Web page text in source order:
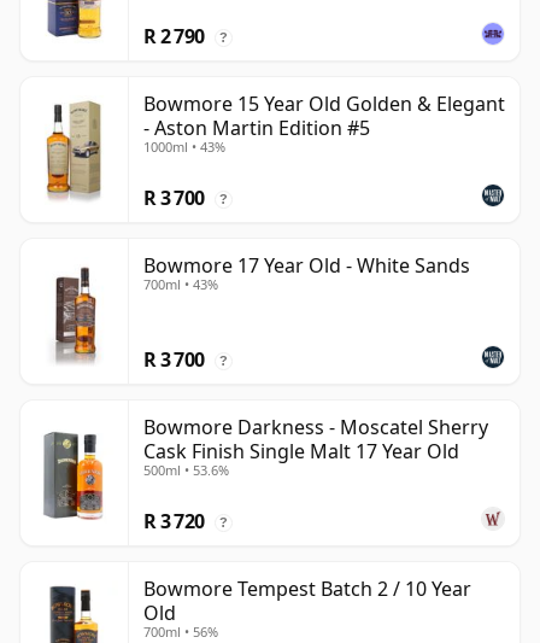
R 2 790 ?
Bowmore 15 Year Old Golden & Elegant
- Aston Martin Edition #5
1000ml • 43%
R 3 700 ?
Bowmore 17 Year Old - White Sands
700ml • 43%
R 3 700 ?
Bowmore Darkness - Moscatel Sherry
Cask Finish Single Malt 17 Year Old
500ml • 53.6%
R 3 720 ?
Bowmore Tempest Batch 2 / 10 Year
Old
700ml • 56%